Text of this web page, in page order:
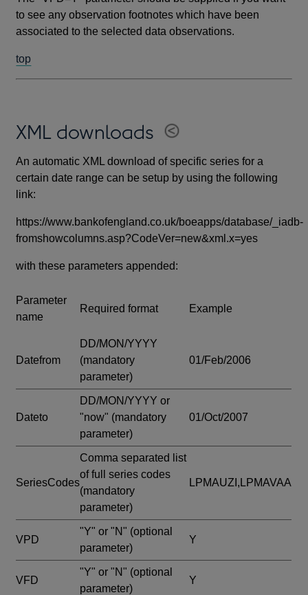
to see any observation footnotes which have been
associated to the selected data observations.
top
XML downloads
An automatic XML download of specific series for a
certain date range can be setup by using the following
link:
https://www.bankofengland.co.uk/boeapps/database/_iadb-
fromshowcolumns.asp?CodeVer=new&xml.x=yes
with these parameters appended:
Parameter
name
Required format Example
Datefrom
DD/MON/YYYY
(mandatory
parameter)
01/Feb/2006
Dateto
DD/MON/YYYY or
"now" (mandatory
parameter)
01/Oct/2007
SeriesCodes
Comma separated list
of full series codes
(mandatory
parameter)
LPMAUZI,LPMAVAA
VPD
"Y" or "N" (optional
parameter)
Y
VFD
"Y" or "N" (optional
parameter)
Y